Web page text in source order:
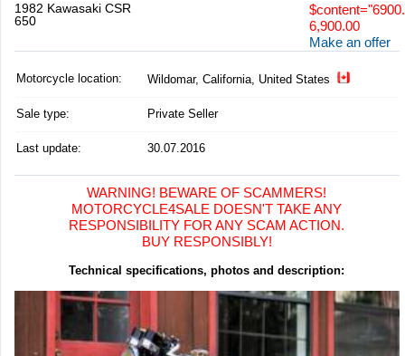
1982 Kawasaki CSR
650
$
6,900.00
Make an offer
Motorcycle location: Wildomar, California, United States
Sale type: Private Seller
Last update: 30.07.2016
WARNING! BEWARE OF SCAMMERS!
MOTORCYCLE4SALE DOESN'T TAKE ANY
RESPONSIBILITY FOR ANY SCAM ACTION.
BUY RESPONSIBLY!
Technical specifications, photos and description: